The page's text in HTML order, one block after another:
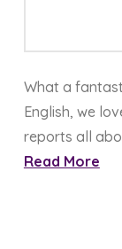
What a
English, we
reports all
Read More